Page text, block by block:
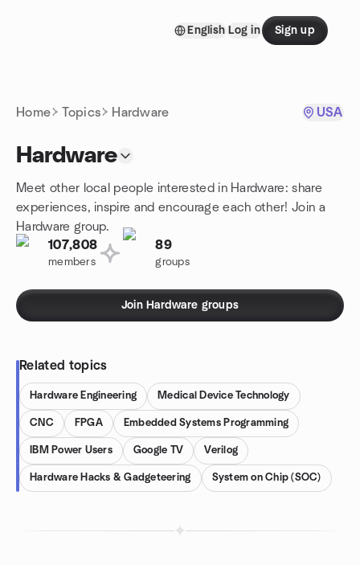
English Log in Sign up
Home Topics Hardware USA
Hardware
Meet other local people interested in Hardware: share
experiences, inspire and encourage each other! Join a
Hardware group.
107,808
members
89
groups
Join Hardware groups
Related topics
Hardware Engineering Medical Device Technology
CNC FPGA Embedded Systems Programming
IBM Power Users Google TV Verilog
Hardware Hacks & Gadgeteering System on Chip (SOC)